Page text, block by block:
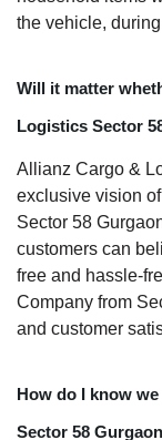
the vehicle,
Will it matter
Logistics Sector
Allianz Cargo &
exclusive vision
Sector 58
customers can
free and hassle-
Company from
and customer
How do I know
Sector 58